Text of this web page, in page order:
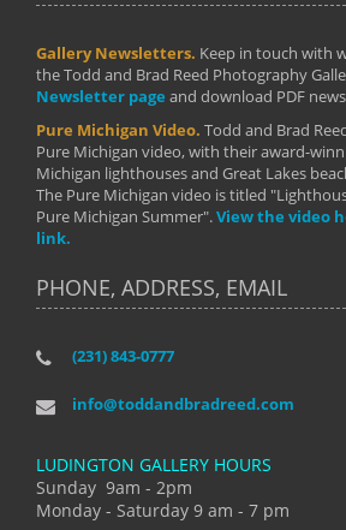
Gallery Newsletters. Keep in touch with
the Todd and Brad Reed Photography
Newsletter page and download PDF
Pure Michigan Video. Todd and Brad
Pure Michigan video, with their award-
Michigan lighthouses and Great Lakes
The Pure Michigan video is titled
Pure Michigan Summer".View the video
link.
PHONE, ADDRESS, EMAIL
(231) 843-0777
info@toddandbradreed.com
LUDINGTON GALLERY HOURS
Sunday 9am - 2pm
Monday - Saturday 9 am - 7 pm